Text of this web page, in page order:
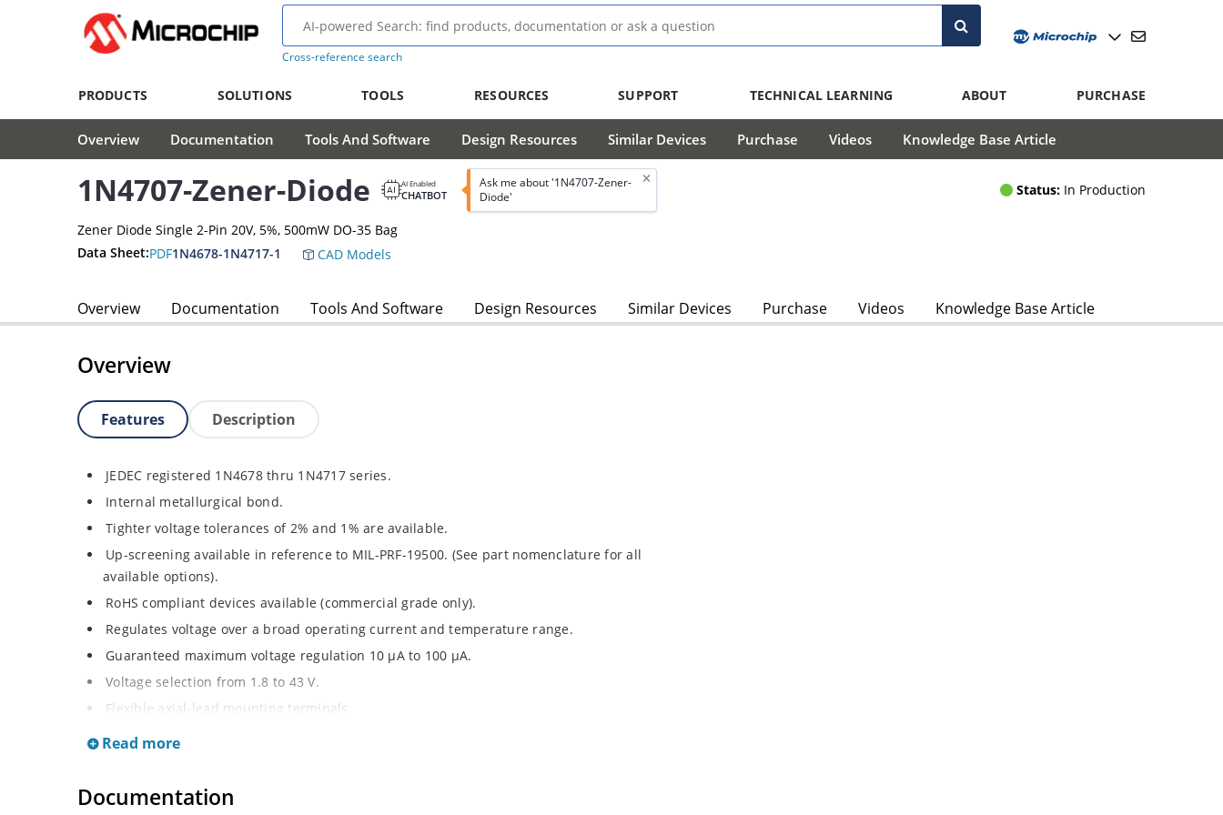
Cross-reference search
PRODUCTS SOLUTIONS TOOLS RESOURCES SUPPORT TECHNICAL LEARNING ABOUT PURCHASE
Overview Documentation Tools And Software Design Resources Similar Devices Purchase Videos Knowledge Base Article
1N4707-Zener-Diode AI Enabled
CHATBOT
Ask me about '1N4707-Zener-
Diode'
Status: In Production
Zener Diode Single 2-Pin 20V, 5%, 500mW DO-35 Bag
Data Sheet:PDF1N4678-1N4717-1 CAD Models
Overview Documentation Tools And Software Design Resources Similar Devices Purchase Videos Knowledge Base Article
Overview
Features Description
JEDEC registered 1N4678 thru 1N4717 series.
Internal metallurgical bond.
Tighter voltage tolerances of 2% and 1% are available.
Up-screening available in reference to MIL-PRF-19500. (See part nomenclature for all
available options).
RoHS compliant devices available (commercial grade only).
Regulates voltage over a broad operating current and temperature range.
Guaranteed maximum voltage regulation 10 μA to 100 μA.
Voltage selection from 1.8 to 43 V.
Flexible axial-lead mounting terminals.
Non-sensitive to ESD per MIL-STD-750 method 1020.
Inherently radiation hard as described in Microchip’s “MicroNote 050”.
Read more
Documentation